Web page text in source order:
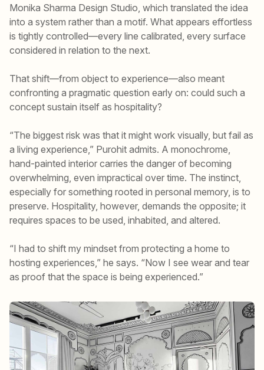
Monika Sharma Design Studio, which translated the idea
into a system rather than a motif. What appears effortless
is tightly controlled—every line calibrated, every surface
considered in relation to the next.
That shift—from object to experience—also meant
confronting a pragmatic question early on: could such a
concept sustain itself as hospitality?
“The biggest risk was that it might work visually, but fail as
a living experience,” Purohit admits. A monochrome,
hand-painted interior carries the danger of becoming
overwhelming, even impractical over time. The instinct,
especially for something rooted in personal memory, is to
preserve. Hospitality, however, demands the opposite; it
requires spaces to be used, inhabited, and altered.
“I had to shift my mindset from protecting a home to
hosting experiences,” he says. “Now I see wear and tear
as proof that the space is being experienced.”